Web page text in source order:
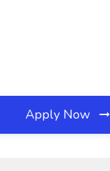
Apply Now